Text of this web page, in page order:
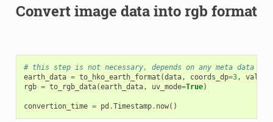
Convert image data into rgb format
# this step is not necessary, depends on any meta data
earth_data = to_hko_earth_format (data, coords_dp=3,
rgb = to_rgb_data(earth_data, uv_mode=True)
convertion_time = pd .Timestamp. now()